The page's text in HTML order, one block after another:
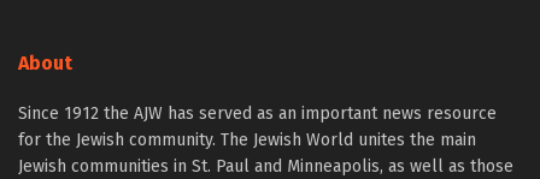
About
Since 1912 the AJW has served as an important news resource
for the Jewish community. The Jewish World unites the main
Jewish communities in St. Paul and Minneapolis, as well as those